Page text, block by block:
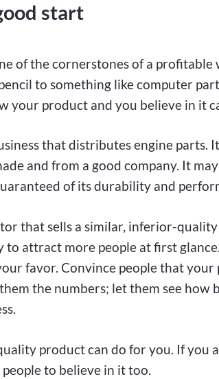
start
of the cornerstones of a profitable
to something like computer
your product and you believe in it
that distributes engine parts.
and from a good company. It
of its durability and
that sells a similar, inferior-
attract more people at first
favor. Convince people that
the numbers; let them see how
product can do for you. If you
to believe in it too.